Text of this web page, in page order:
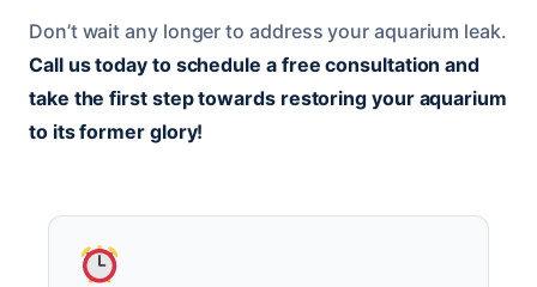
Don’t wait any longer to address your aquarium leak.
Call us today to schedule a free consultation and
take the first step towards restoring your aquarium
to its former glory!